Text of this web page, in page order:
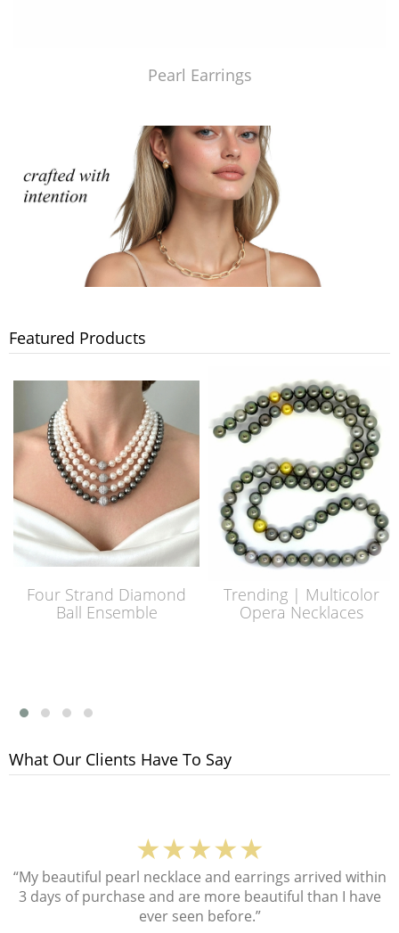
Pearl Earrings
Featured Products
Four Strand Diamond
Ball Ensemble
Trending | Multicolor
Opera Necklaces
What Our Clients Have To Say
★★★★★
“My beautiful pearl necklace and earrings arrived within
3 days of purchase and are more beautiful than I have
ever seen before.”